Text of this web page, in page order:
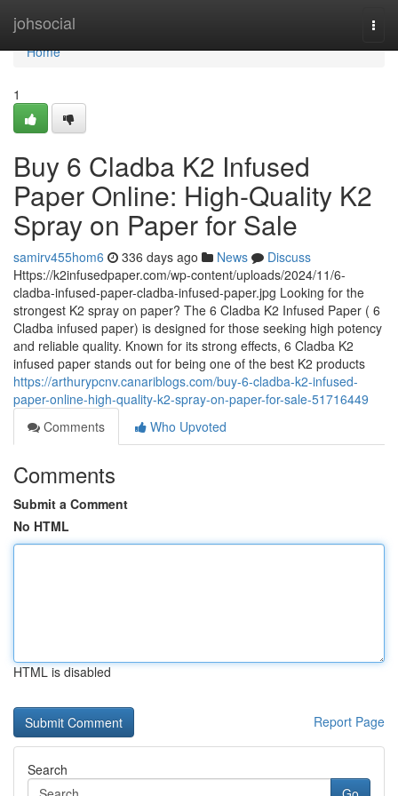
johsocial
Home
Home
1
Buy 6 Cladba K2 Infused
Paper Online: High-Quality K2
Spray on Paper for Sale
samirv455hom6 336 days ago News
Discuss
Https://k2infusedpaper.com/wp-content/uploads/2024/11/6-
cladba-infused-paper-cladba-infused-paper.jpg Looking for the
strongest K2 spray on paper? The 6 Cladba K2 Infused Paper ( 6
Cladba infused paper) is designed for those seeking high potency
and reliable quality. Known for its strong effects, 6 Cladba K2
infused paper stands out for being one of the best K2 products
https://arthurypcnv.canariblogs.com/buy-6-cladba-k2-infused-
paper-online-high-quality-k2-spray-on-paper-for-sale-51716449
Comments
Who Upvoted
Comments
Submit a Comment
No HTML
HTML is disabled
Report Page
Search